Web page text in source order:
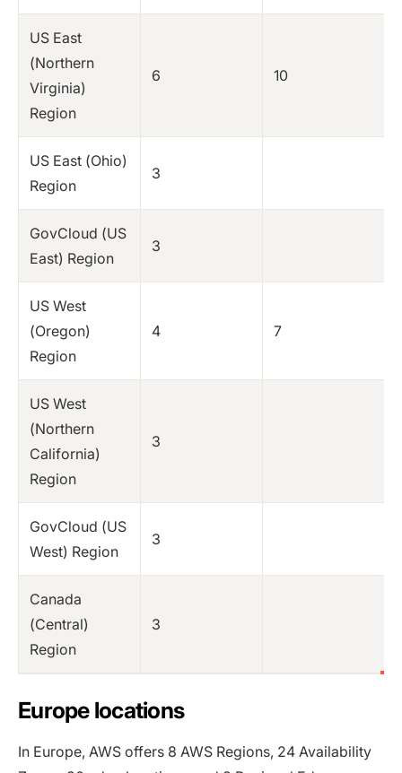
US East
(Northern
Virginia)
Region
6 10
US East (Ohio)
Region
3
GovCloud (US
East) Region
3
US West
(Oregon)
Region
4 7
US West
(Northern
California)
Region
3
GovCloud (US
West) Region
3
Canada
(Central)
Region
3
Europe locations
In Europe, AWS offers 8 AWS Regions, 24 Availability